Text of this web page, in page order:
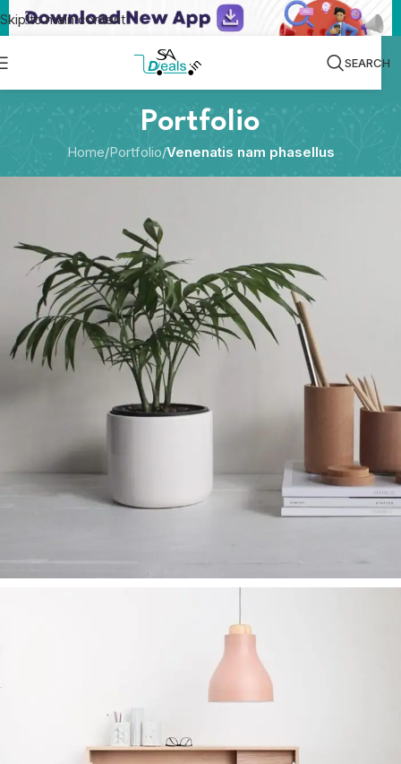
Skip to main content
SEARCH
Portfolio
Home/Portfolio/Venenatis nam phasellus